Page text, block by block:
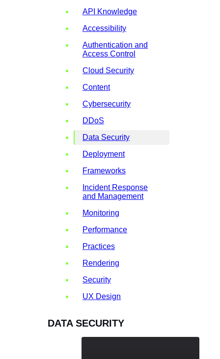
API Knowledge
Accessibility
Authentication and
Access Control
Cloud Security
Content
Cybersecurity
DDoS
Data Security
Deployment
Frameworks
Incident Response
and Management
Monitoring
Performance
Practices
Rendering
Security
UX Design
DATA SECURITY